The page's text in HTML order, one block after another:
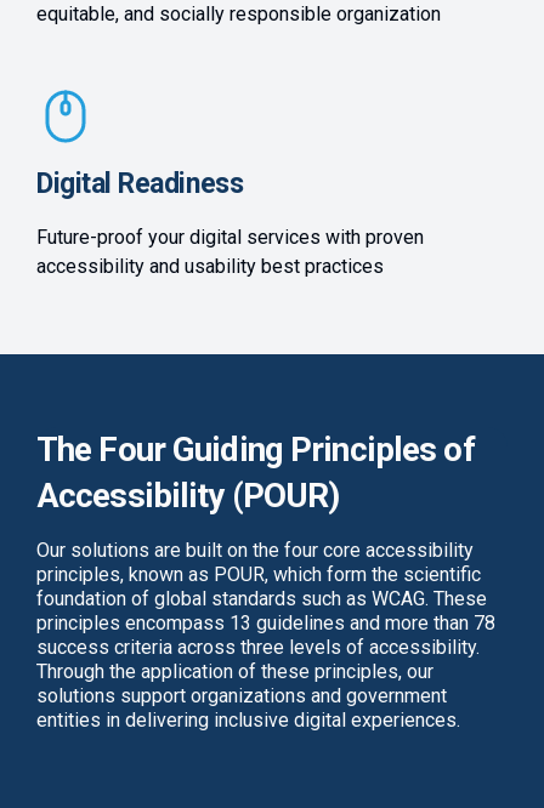
equitable, and socially responsible organization
Digital Readiness
Future-proof your digital services with proven
accessibility and usability best practices
The Four Guiding Principles of
Accessibility (POUR)
Our solutions are built on the four core accessibility
principles, known as POUR, which form the scientific
foundation of global standards such as WCAG. These
principles encompass 13 guidelines and more than 78
success criteria across three levels of accessibility.
Through the application of these principles, our
solutions support organizations and government
entities in delivering inclusive digital experiences.